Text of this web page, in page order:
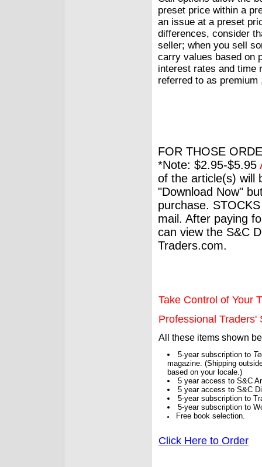
preset price within a
an issue at a preset
differences, consider
seller; when you sell
carry values based on
interest rates and time
referred to as
FOR THOSE
*Note: $2.95-$5.95
of the article(s) will
"Download Now"
purchase.
mail. After paying
can view the S&C
Traders.com.
Take Control of Your
Professional Traders'
All these items shown
5-year subscription to
magazine. (Shipping
based on your locale.)
5 year access to S&C
5 year access to S&C
5-year subscription to
5-year subscription to
Free book selection.
Click Here to Order